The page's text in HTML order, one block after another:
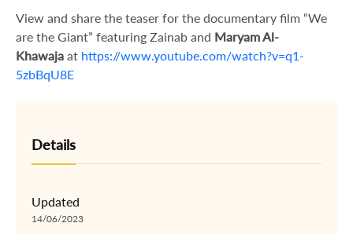
View and share the teaser for the documentary film “We
are the Giant” featuring Zainab and Maryam Al-
Khawaja at https://www.youtube.com/watch?v=q1-
5zbBqU8E
Details
Updated
14/06/2023